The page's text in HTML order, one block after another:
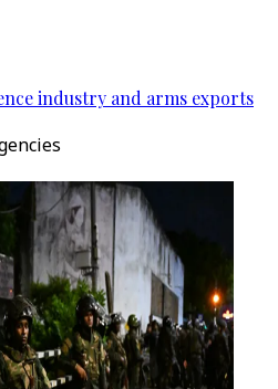
industry and arms exports